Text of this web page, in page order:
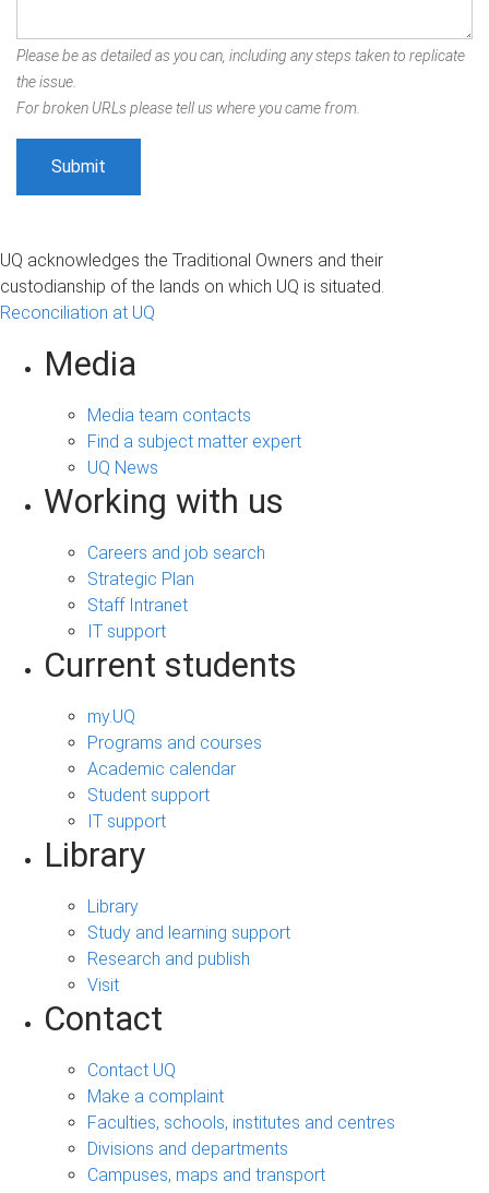
Please be as detailed as you can, including any steps taken to replicate
the issue.
For broken URLs please tell us where you came from.
UQ acknowledges the Traditional Owners and their
custodianship of the lands on which UQ is situated.
Reconciliation at UQ
Media
Media team contacts
Find a subject matter expert
UQ News
Working with us
Careers and job search
Strategic Plan
Staff Intranet
IT support
Current students
my.UQ
Programs and courses
Academic calendar
Student support
IT support
Library
Library
Study and learning support
Research and publish
Visit
Contact
Contact UQ
Make a complaint
Faculties, schools, institutes and centres
Divisions and departments
Campuses, maps and transport